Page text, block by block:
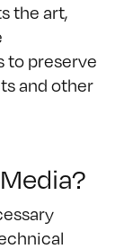
the art,
to preserve
and other